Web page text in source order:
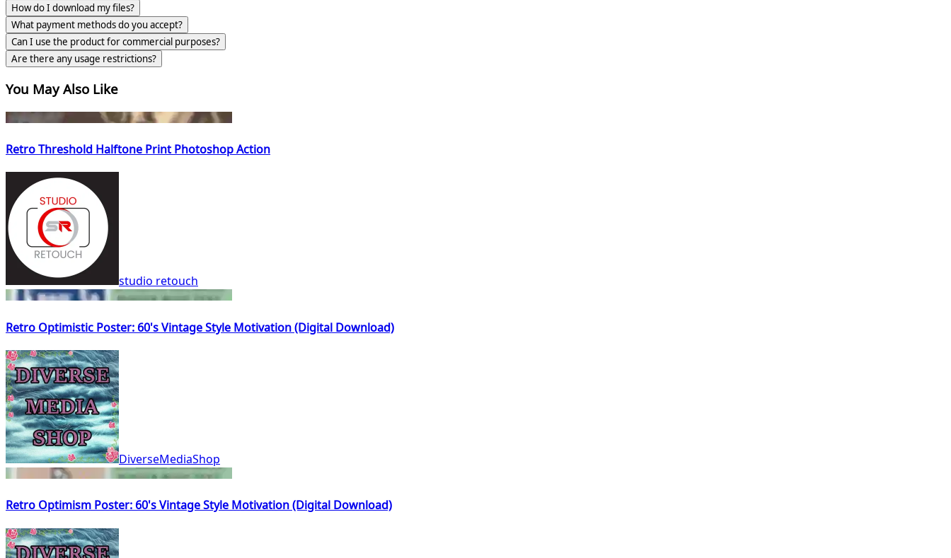
How do I download my files?
What payment methods do you accept?
Can I use the product for commercial purposes?
Are there any usage restrictions?
You May Also Like
Retro Threshold Halftone Print Photoshop Action
studio retouch
Retro Optimistic Poster: 60's Vintage Style Motivation (Digital Download)
DiverseMediaShop
Retro Optimism Poster: 60's Vintage Style Motivation (Digital Download)